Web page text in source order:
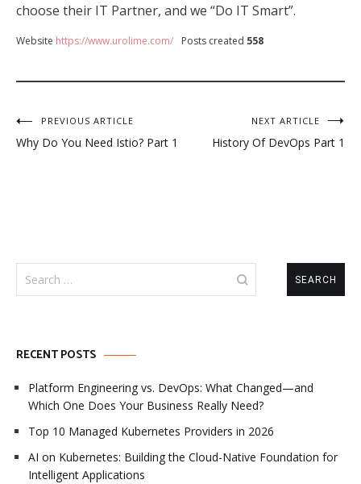
choose their IT Partner, and we “Do IT Smart”.
Website https://www.urolime.com/ Posts created 558
Post
navigation
PREVIOUS ARTICLE
Why Do You Need Istio? Part 1
NEXT ARTICLE
History Of DevOps Part 1
Search
for:
RECENT POSTS
Platform Engineering vs. DevOps: What Changed—and
Which One Does Your Business Really Need?
Top 10 Managed Kubernetes Providers in 2026
AI on Kubernetes: Building the Cloud-Native Foundation for
Intelligent Applications